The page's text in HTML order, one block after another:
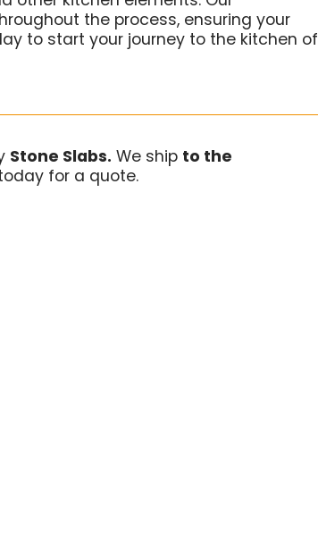
the process, ensuring your
to start your journey to the kitchen of
Stone Slabs. We ship to the
for a quote.